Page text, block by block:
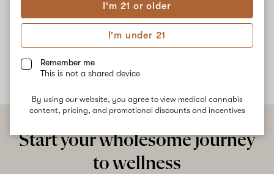
I'm 21 or older
I'm under 21
Remember me
This is not a shared device
By using our website, you agree to view medical cannabis
content, pricing, and promotional discounts and incentives
Strawmelon
No description available yet
Start your wholesome journey
to wellness